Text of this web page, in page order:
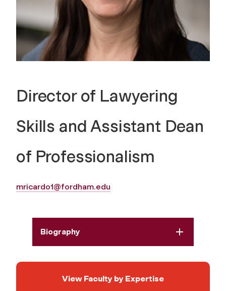
Director of Lawyering
Skills and Assistant Dean
of Professionalism
mricardo1@fordham.edu
Biography
View Faculty by Expertise